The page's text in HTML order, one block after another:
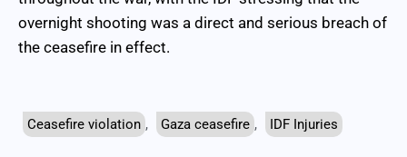
overnight shooting was a direct and serious breach of
the ceasefire in effect.
Ceasefire violation , Gaza ceasefire , IDF Injuries